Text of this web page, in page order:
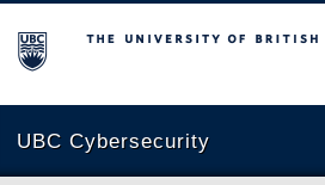
The University of British Columbia
UBC Cybersecurity